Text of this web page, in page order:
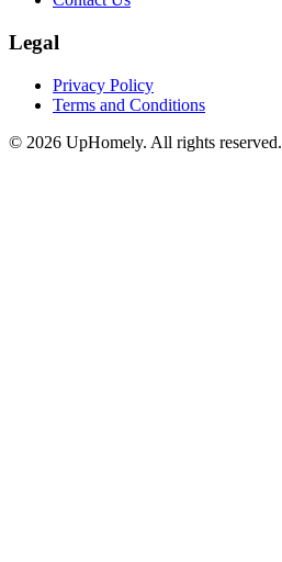
Legal
Privacy Policy
Terms and Conditions
© 2026 UpHomely. All rights reserved.